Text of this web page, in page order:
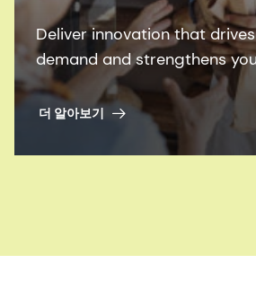
Deliver innovation that
demand and strengthens
portfolio.
더 알아보기